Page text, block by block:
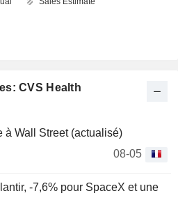
CVS Health
à Wall Street (actualisé)
08-05
-7,6% pour SpaceX et une